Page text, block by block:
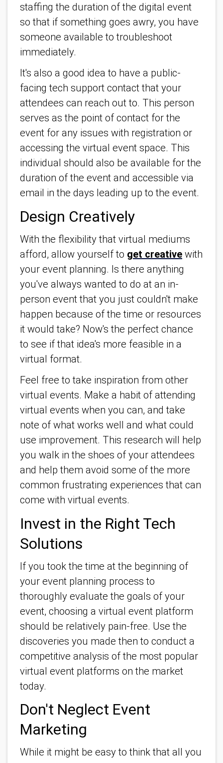
staffing the duration of the digital event
so that if something goes awry, you have
someone available to troubleshoot
immediately.
It's also a good idea to have a public-
facing tech support contact that your
attendees can reach out to. This person
serves as the point of contact for the
event for any issues with registration or
accessing the virtual event space. This
individual should also be available for the
duration of the event and accessible via
email in the days leading up to the event.
Design Creatively
With the flexibility that virtual mediums
afford, allow yourself to get creative with
your event planning. Is there anything
you've always wanted to do at an in-
person event that you just couldn't make
happen because of the time or resources
it would take? Now's the perfect chance
to see if that idea's more feasible in a
virtual format.
Feel free to take inspiration from other
virtual events. Make a habit of attending
virtual events when you can, and take
note of what works well and what could
use improvement. This research will help
you walk in the shoes of your attendees
and help them avoid some of the more
common frustrating experiences that can
come with virtual events.
Invest in the Right Tech
Solutions
If you took the time at the beginning of
your event planning process to
thoroughly evaluate the goals of your
event, choosing a virtual event platform
should be relatively pain-free. Use the
discoveries you made then to conduct a
competitive analysis of the most popular
virtual event platforms on the market
today.
Don't Neglect Event
Marketing
While it might be easy to think that all you